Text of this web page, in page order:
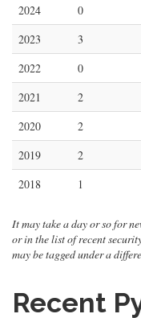
2024
0
2023
3
2022
0
2021
2
2020
2
2019
2
2018
1
It may take a day or so for
or in the list of recent
may be tagged under a
Recent